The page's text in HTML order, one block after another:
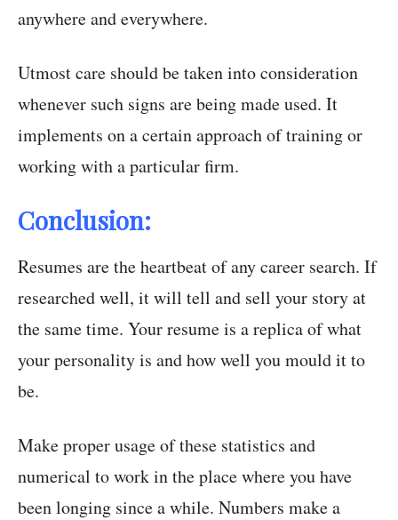
anywhere and everywhere.
Utmost care should be taken into consideration
whenever such signs are being made used. It
implements on a certain approach of training or
working with a particular firm.
Conclusion:
Resumes are the heartbeat of any career search. If
researched well, it will tell and sell your story at
the same time. Your resume is a replica of what
your personality is and how well you mould it to
be.
Make proper usage of these statistics and
numerical to work in the place where you have
been longing since a while. Numbers make a